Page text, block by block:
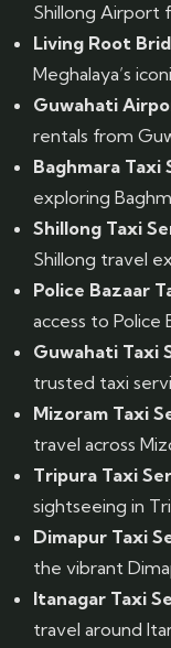
Shillong Airport
Living Root
Meghalaya’s
Guwahati
rentals from
Baghmara Taxi
exploring
Shillong Taxi
Shillong travel
Police Bazaar
access to Police
Guwahati Taxi
trusted taxi
Mizoram Taxi
travel across
Tripura Taxi
sightseeing in
Dimapur Taxi
the vibrant
Itanagar Taxi
travel around